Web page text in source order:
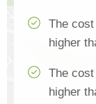
The
higher
The
higher